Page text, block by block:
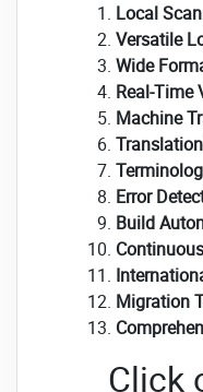
Local
Versatile
Wide
Real-Time
Machine
Error
Build
Migration
Click